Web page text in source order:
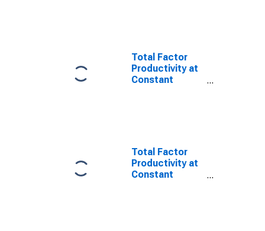
Total Factor
Productivity at
Constant
Total Factor
Productivity at
Constant